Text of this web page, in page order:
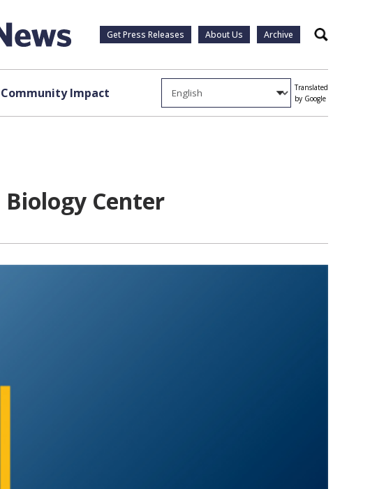
Get Press Releases About Us Archive Search
Community Impact
Translated
by Google
Center